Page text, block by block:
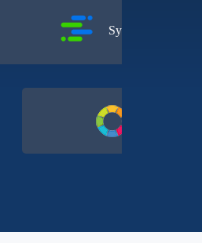
Conscia